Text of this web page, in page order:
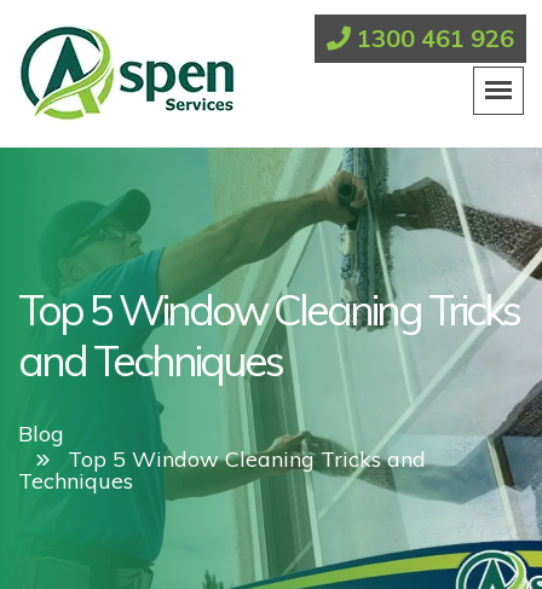
1300 461 926
Top 5 Window Cleaning Tricks
and Techniques
Blog
Top 5 Window Cleaning Tricks and
Techniques